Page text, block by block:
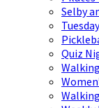
Selby
Quiz